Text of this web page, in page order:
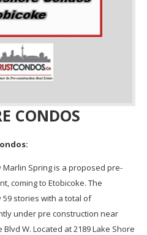
CONDOS
Marlin Spring is a proposed pre-
coming to Etobicoke. The
stories with a total of
under pre construction near
W. Located at 2189 Lake Shore